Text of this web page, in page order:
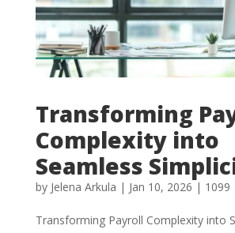
Transforming
Complexity into
Seamless
by Jelena Arkula | Jan 10, 2026 | 1099
Transforming Payroll Complexity into